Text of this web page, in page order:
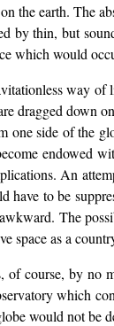
the earth. The
by thin, but
which would
way
dragged down
one side of the
endowed
An
have to be
The
space as a
course, by no
which
would not be